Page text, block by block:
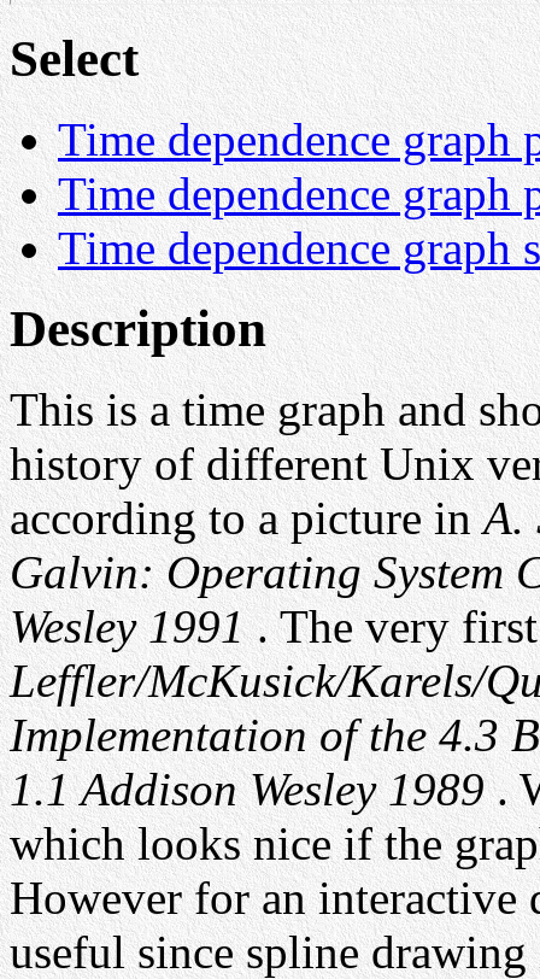
Select
Time dependence graph
Time dependence graph
Time dependence graph
Description
This is a time graph and
history of different Unix
according to a picture inA.
Galvin: Operating System
Wesley 1991. The very
Leffler/McKusick/Karels/
Implementation of the 4.3
1.1 Addison Wesley 1989.
which looks nice if the
However for an interactive
useful since spline